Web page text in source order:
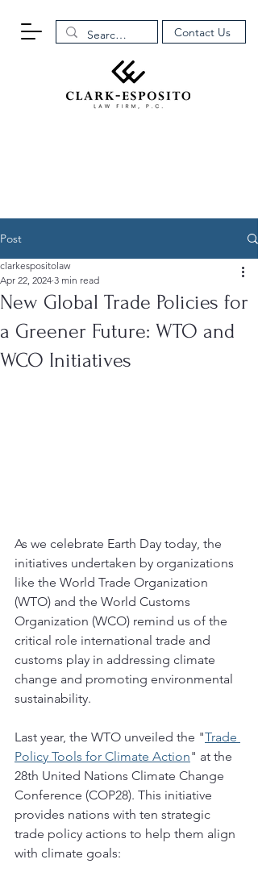
Contact Us
Post
New Global Trade Policies for
a Greener Future: WTO and
WCO Initiatives
clarkespositolaw
Apr 22, 2024 3 min read
As we celebrate Earth Day today, the
initiatives undertaken by organizations
like the World Trade Organization
(WTO) and the World Customs
Organization (WCO) remind us of the
critical role international trade and
customs play in addressing climate
change and promoting environmental
sustainability.
Last year, the WTO unveiled the "Trade
Policy Tools for Climate Action" at the
28th United Nations Climate Change
Conference (COP28). This initiative
provides nations with ten strategic
trade policy actions to help them align
with climate goals: